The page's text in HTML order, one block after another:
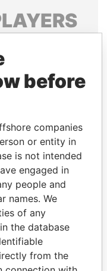
associates.
Papers
before
companies
or entity in
is not intended
engaged in
people and
names. We
of any
the database
from the